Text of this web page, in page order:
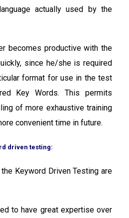
actually used by the
becomes productive with the
since he/she is required
format for use in the test
Key Words. This permits
of more exhaustive training
convenient time in future.
driven testing:
Keyword Driven Testing are
to have great expertise over